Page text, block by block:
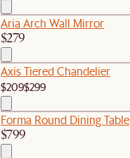
Aria Arch Wall Mirror
$279
Axis Tiered Chandelier
$209$299
Forma Round Dining Table
$799